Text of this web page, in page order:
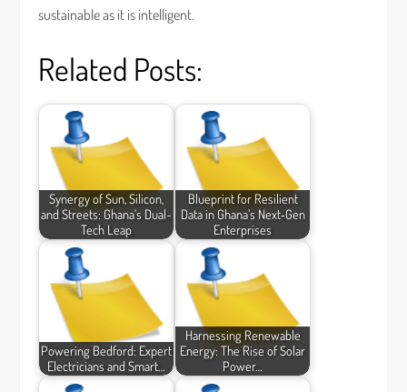
sustainable as it is intelligent.
Related Posts:
Synergy of Sun, Silicon,
and Streets: Ghana’s Dual-
Tech Leap
Blueprint for Resilient
Data in Ghana’s Next‑Gen
Enterprises
Powering Bedford: Expert
Electricians and Smart…
Harnessing Renewable
Energy: The Rise of Solar
Power…